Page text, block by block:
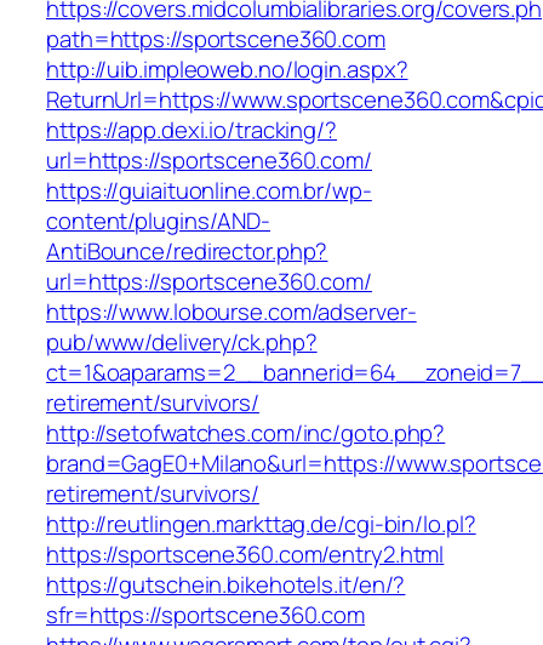
https://covers.midcolumbialibraries.org/
path=https://sportscene360.com
http://uib.impleoweb.no/login.aspx?
ReturnUrl=https://
https://app.dexi.io/tracking/?
url=https://sportscene360.com/
https://guiaituonline.com.br/wp-
content/plugins/AND-
AntiBounce/redirector.php?
url=https://sportscene360.com/
https://www.lobourse.com/adserver-
pub/www/delivery/ck.php?
retirement/survivors/
http://setofwatches.com/inc/goto.php?
brand=GagE0+Milano&url=https://
retirement/survivors/
http://reutlingen.markttag.de/cgi-bin/lo.pl?
https://sportscene360.com/entry2.html
https://gutschein.bikehotels.it/en/?
sfr=https://sportscene360.com